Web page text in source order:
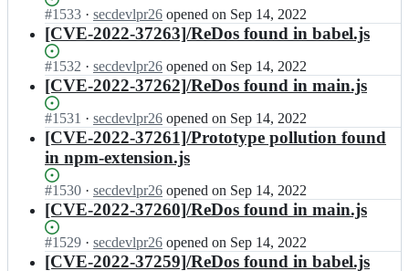
l;s
t
a
l;
a
l
s/
s
e
a
l;
Status:
Open.
#1533 I
n
t
e
a
j
s/
s
e
a
· secdevlpr26 opened on Sep 14, 2022
[CVE-2022-37263]/ReDos found in babel.js
Status:
Open.
#1532 I
n
t
e
a
l
s/
s
e
a
· secdevlpr26 opened on Sep 14, 2022
[CVE-2022-37262]/ReDos found in main.js
Status:
Open.
#1531 I
n
t
a
l
s/
s
· secdevlpr26 opened on Sep 14, 2022
[CVE-2022-37261]/Prototype pollution found
in npm-extension.js
Status:
Open.
#1530 I
n
t
e
· secdevlpr26 opened on Sep 14, 2022
[CVE-2022-37260]/ReDos found in main.js
Status:
Open.
#1529 I
n
· secdevlpr26 opened on Sep 14, 2022
[CVE-2022-37259]/ReDos found in babel.js